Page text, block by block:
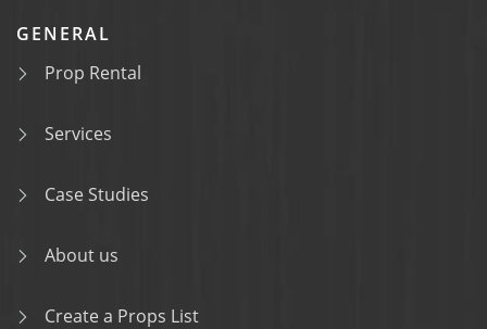
GENERAL
Prop Rental
Services
Case Studies
About us
Create a Props List